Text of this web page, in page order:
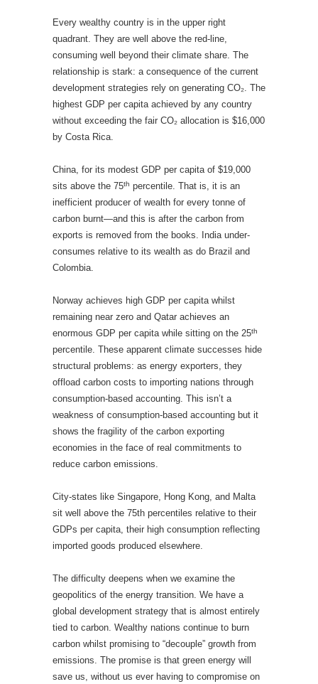
Every wealthy country is in the upper right
quadrant. They are well above the red-line,
consuming well beyond their climate share. The
relationship is stark: a consequence of the current
development strategies rely on generating CO₂. The
highest GDP per capita achieved by any country
without exceeding the fair CO₂ allocation is $16,000
by Costa Rica.
China, for its modest GDP per capita of $19,000
sits above the 75th percentile. That is, it is an
inefficient producer of wealth for every tonne of
carbon burnt—and this is after the carbon from
exports is removed from the books. India under-
consumes relative to its wealth as do Brazil and
Colombia.
Norway achieves high GDP per capita whilst
remaining near zero and Qatar achieves an
enormous GDP per capita while sitting on the 25th
percentile. These apparent climate successes hide
structural problems: as energy exporters, they
offload carbon costs to importing nations through
consumption-based accounting. This isn’t a
weakness of consumption-based accounting but it
shows the fragility of the carbon exporting
economies in the face of real commitments to
reduce carbon emissions.
City-states like Singapore, Hong Kong, and Malta
sit well above the 75th percentiles relative to their
GDPs per capita, their high consumption reflecting
imported goods produced elsewhere.
The difficulty deepens when we examine the
geopolitics of the energy transition. We have a
global development strategy that is almost entirely
tied to carbon. Wealthy nations continue to burn
carbon whilst promising to “decouple” growth from
emissions. The promise is that green energy will
save us, without us ever having to compromise on